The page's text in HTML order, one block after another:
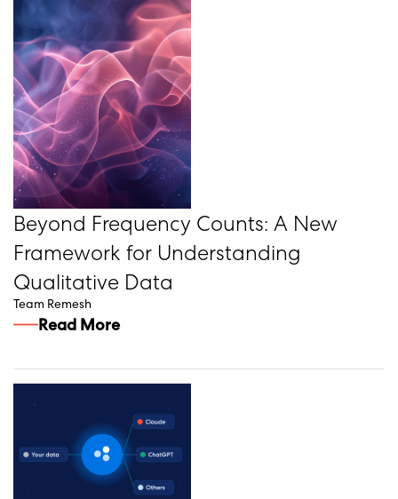
Beyond Frequency Counts: A New
Framework for Understanding
Qualitative Data
Team Remesh
Read More